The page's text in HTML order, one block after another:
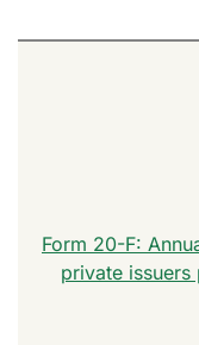
Form 20-F:
private issuers